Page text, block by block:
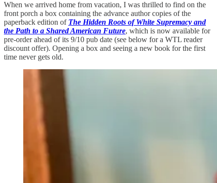
When we arrived home from vacation, I was thrilled to find on the
front porch a box containing the advance author copies of the
paperback edition of The Hidden Roots of White Supremacy and
the Path to a Shared American Future, which is now available for
pre-order ahead of its 9/10 pub date (see below for a WTL reader
discount offer). Opening a box and seeing a new book for the first
time never gets old.